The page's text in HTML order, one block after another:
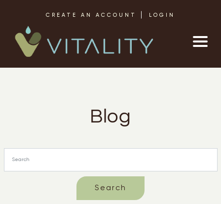
CREATE AN ACCOUNT LOGIN
Blog